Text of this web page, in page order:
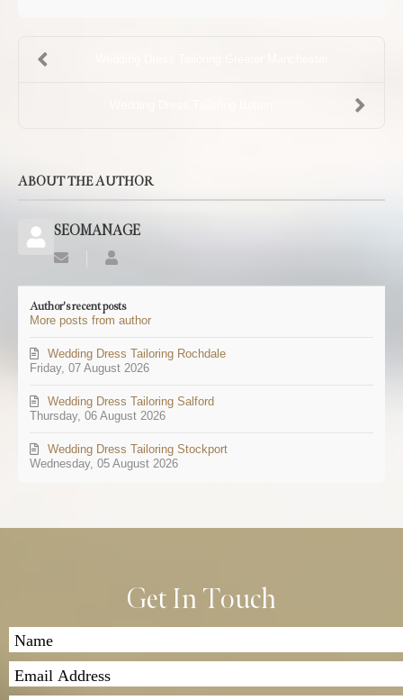
ABOUT THE AUTHOR
SEOMANAGE
Subscribe
updates
from
author
SEOMANAGE
Author's recent posts
More posts from author
Friday, 07 August 2026
Wedding Dress Tailoring Rochdale
Thursday, 06 August 2026
Wedding Dress Tailoring Salford
Wednesday, 05 August 2026
Wedding Dress Tailoring Stockport
Get In Touch